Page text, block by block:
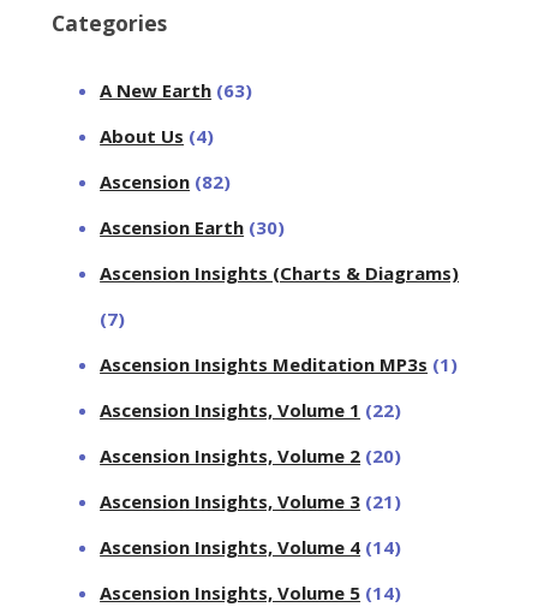
Categories
A New Earth (63)
About Us (4)
Ascension (82)
Ascension Earth (30)
Ascension Insights (Charts & Diagrams)
(7)
Ascension Insights Meditation MP3s (1)
Ascension Insights, Volume 1 (22)
Ascension Insights, Volume 2 (20)
Ascension Insights, Volume 3 (21)
Ascension Insights, Volume 4 (14)
Ascension Insights, Volume 5 (14)